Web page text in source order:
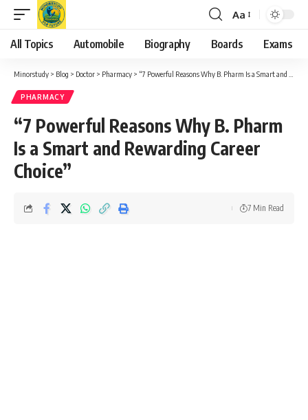
Font
Resizer
Aa
All Topics Automobile Biography Boards Exams
Minorstudy > Blog > Doctor > Pharmacy > “7 Powerful Reasons Why B. Pharm Is a Smart and Rewarding Career Choice”
PHARMACY
“7 Powerful Reasons Why B. Pharm
Is a Smart and Rewarding Career
Choice”
7 Min Read